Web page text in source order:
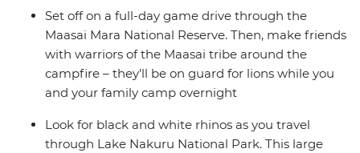
Set off on a full-day game drive through the
Maasai Mara National Reserve. Then, make friends
with warriors of the Maasai tribe around the
campfire – they'll be on guard for lions while you
and your family camp overnight
Look for black and white rhinos as you travel
through Lake Nakuru National Park. This large